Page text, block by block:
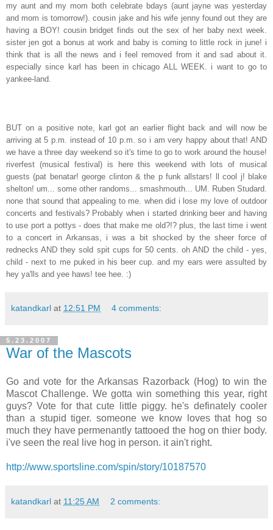
my aunt and my mom both celebrate bdays (aunt jayne was yesterday
and mom is tomorrow!). cousin jake and his wife jenny found out they are
having a BOY! cousin bridget finds out the sex of her baby next week.
sister jen got a bonus at work and baby is coming to little rock in june! i
think that is all the news and i feel removed from it and sad about it.
especially since karl has been in chicago ALL WEEK. i want to go to
yankee-land.
BUT on a positive note, karl got an earlier flight back and will now be
arriving at 5 p.m. instead of 10 p.m. so i am very happy about that! AND
we have a three day weekend so it's time to go to work around the house!
riverfest (musical festival) is here this weekend with lots of musical
guests (pat benatar! george clinton & the p funk allstars! ll cool j! blake
shelton! um... some other randoms... smashmouth... UM. Ruben Studard.
none that sound that appealing to me. when did i lose my love of outdoor
concerts and festivals? Probably when i started drinking beer and having
to use port a pottys - does that make me old?!? plus, the last time i went
to a concert in Arkansas, i was a bit shocked by the sheer force of
rednecks AND they sold spit cups for 50 cents. oh AND the child - yes,
child - next to me puked in his beer cup. and my ears were assulted by
hey ya'lls and yee haws! tee hee. :)
katandkarl at 12:51 PM 4 comments:
5.23.2007
War of the Mascots
Go and vote for the Arkansas Razorback (Hog) to win the
Mascot Challenge. We gotta win something this year, right
guys? Vote for that cute little piggy. he's definately cooler
than a stupid tiger. someone we know loves that hog so
much they have permenantly tattooed the hog on thier body.
i've seen the real live hog in person. it ain't right.
http://www.sportsline.com/spin/story/10187570
katandkarl at 11:25 AM 2 comments: